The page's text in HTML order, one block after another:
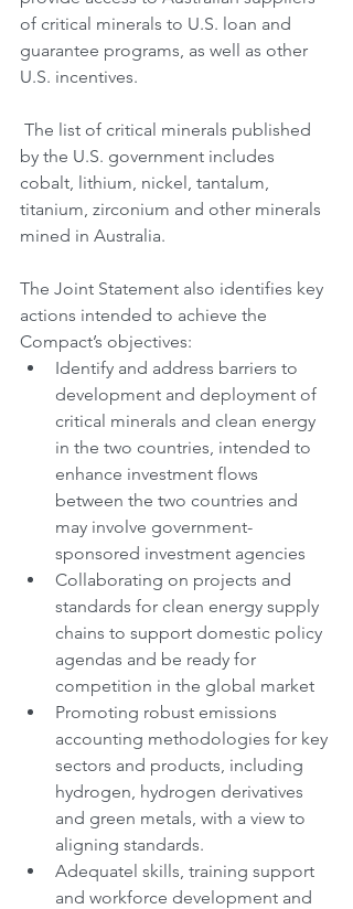
of critical minerals to U.S. loan and
guarantee programs, as well as other
U.S. incentives.
by the U.S. government includes
cobalt, lithium, nickel, tantalum,
titanium, zirconium and other minerals
mined in Australia.
The Joint Statement also identifies key
actions intended to achieve the
Compact’s objectives:
Identify and address barriers to
development and deployment of
critical minerals and clean energy
in the two countries, intended to
enhance investment flows
between the two countries and
may involve government-
sponsored investment agencies
Collaborating on projects and
standards for clean energy supply
chains to support domestic policy
agendas and be ready for
competition in the global market
Promoting robust emissions
accounting methodologies for key
sectors and products, including
hydrogen, hydrogen derivatives
and green metals, with a view to
aligning standards.
Adequatel skills, training support
and workforce development and